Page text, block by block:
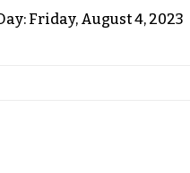
Friday, August 4, 2023